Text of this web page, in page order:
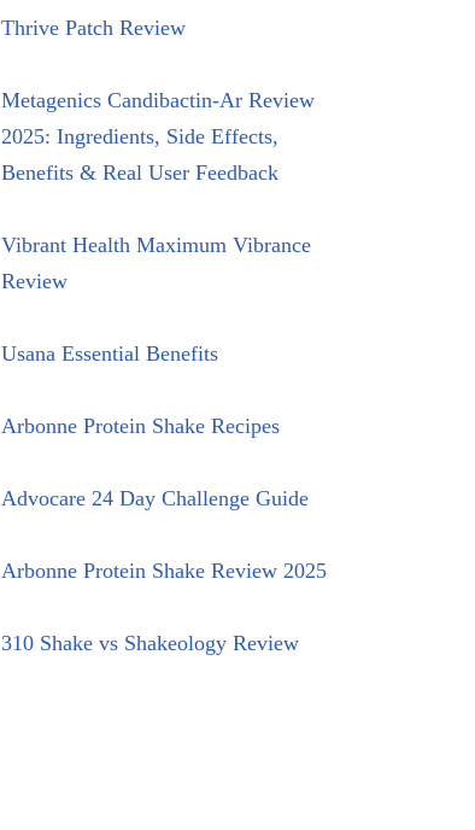
Thrive Patch Review
Metagenics Candibactin-Ar Review
2025: Ingredients, Side Effects,
Benefits & Real User Feedback
Vibrant Health Maximum Vibrance
Review
Usana Essential Benefits
Arbonne Protein Shake Recipes
Advocare 24 Day Challenge Guide
Arbonne Protein Shake Review 2025
310 Shake vs Shakeology Review